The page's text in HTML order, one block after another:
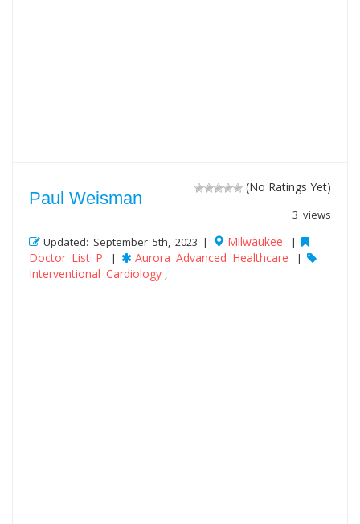
(No Ratings Yet)
3 views
Paul Weisman
Updated: September 5th, 2023 | Milwaukee |
Doctor List P | Aurora Advanced Healthcare |
Interventional Cardiology ,